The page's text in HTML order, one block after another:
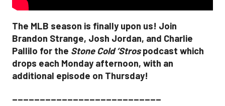
The MLB season is finally upon us! Join
Brandon Strange, Josh Jordan, and Charlie
Pallilo for the Stone Cold ‘Strospodcast which
drops each Monday afternoon, with an
additional episode on Thursday!
___________________________